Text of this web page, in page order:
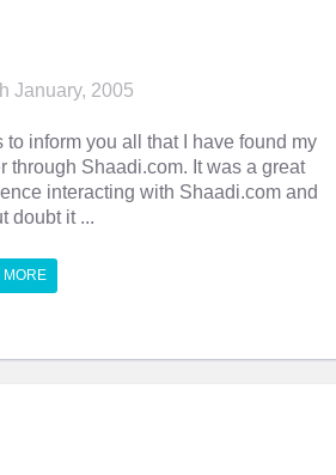
January, 2005
to inform you all that I have found my
through Shaadi.com. It was a great
interacting with Shaadi.com and
doubt it ...
MORE